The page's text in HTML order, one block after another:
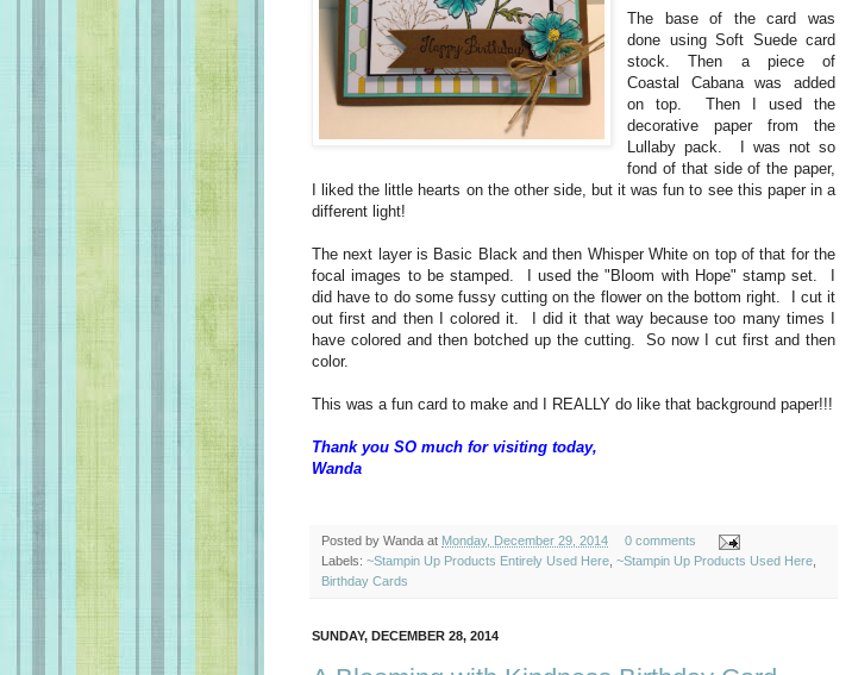
The base of the card was
done using Soft Suede card
stock. Then a piece of
Coastal Cabana was added
on top. Then I used the
decorative paper from the
Lullaby pack. I was not so
fond of that side of the paper,
I liked the little hearts on the other side, but it was fun to see this paper in a
different light!
The next layer is Basic Black and then Whisper White on top of that for the
focal images to be stamped. I used the "Bloom with Hope" stamp set. I
did have to do some fussy cutting on the flower on the bottom right. I cut it
out first and then I colored it. I did it that way because too many times I
have colored and then botched up the cutting. So now I cut first and then
color.
This was a fun card to make and I REALLY do like that background paper!!!
Thank you SO much for visiting today,
Wanda
Posted by Wanda at Monday, December 29, 2014
0 comments
Labels: ~Stampin Up Products Entirely Used Here ~Stampin Up Products Used Here
Birthday Cards
SUNDAY, DECEMBER 28, 2014